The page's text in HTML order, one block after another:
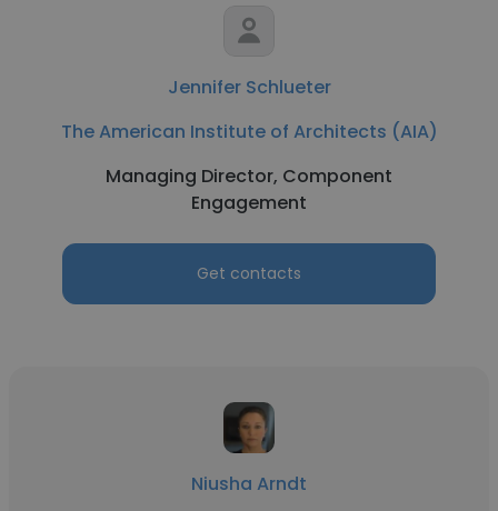
Jennifer Schlueter
The American Institute of Architects (AIA)
Managing Director, Component
Engagement
Get contacts
Niusha Arndt